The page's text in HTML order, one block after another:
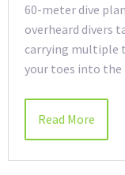
60-meter dive
overheard divers
carrying multiple
your toes into
Read More